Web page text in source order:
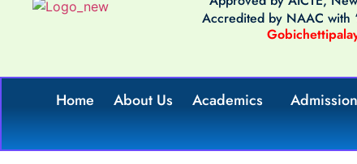
Accredited by NAAC with
Home About Us Academics Admission